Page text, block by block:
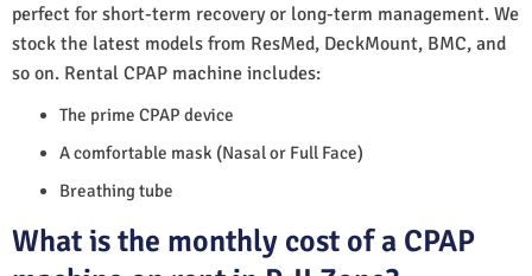
perfect for short-term recovery or long-term management. We
stock the latest models from ResMed, DeckMount, BMC, and
so on. Rental CPAP machine includes:
The prime CPAP device
A comfortable mask (Nasal or Full Face)
Breathing tube
What is the monthly cost of a CPAP